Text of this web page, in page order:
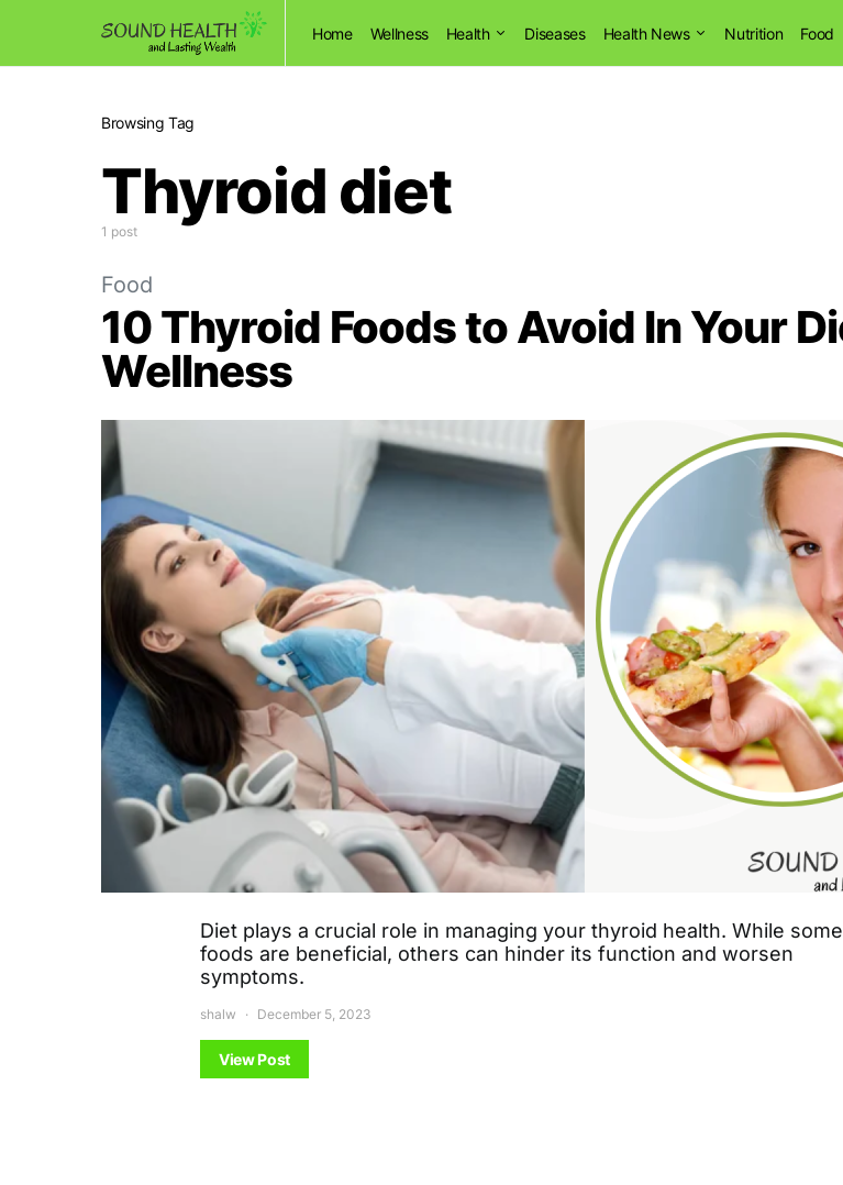
Home Wellness Health Diseases Health News Nutrition Food
Browsing Tag
Thyroid diet
1 post
Food
10 Thyroid Foods to Avoid In Your
Wellness
Diet plays a crucial role in managing your thyroid health. While some
foods are beneficial, others can hinder its function and worsen
symptoms.
shalw December 5, 2023
View Post